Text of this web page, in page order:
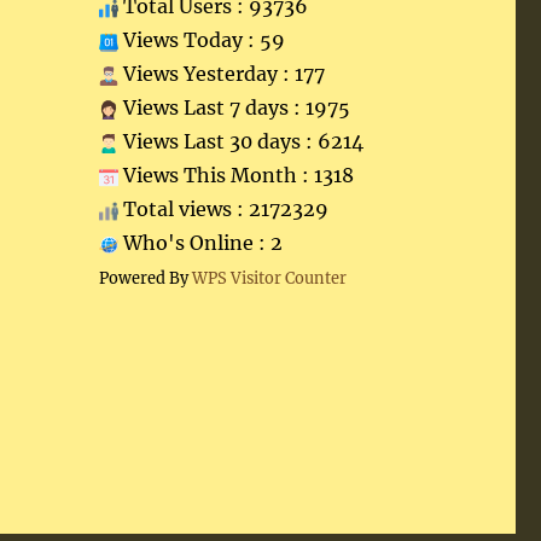
Total Users : 93736
Views Today : 59
Views Yesterday : 177
Views Last 7 days : 1975
Views Last 30 days : 6214
Views This Month : 1318
Total views : 2172329
Who's Online : 2
Powered ByWPS Visitor Counter